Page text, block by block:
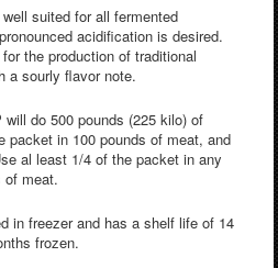
suited for all fermented
acidification is desired.
the production of traditional
a sourly flavor note.
do 500 pounds (225 kilo) of
packet in 100 pounds of meat, and
al least 1/4 of the packet in any
of meat.
in freezer and has a shelf life of 14
frozen.